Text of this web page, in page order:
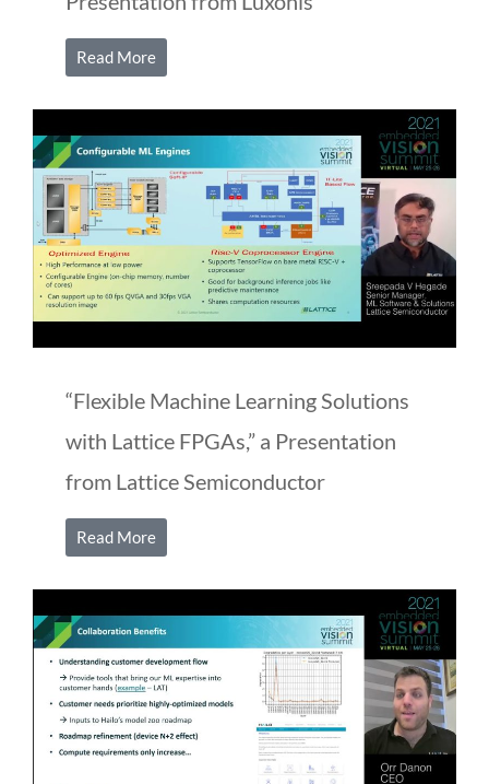
Read More
“Flexible Machine Learning Solutions
with Lattice FPGAs,” a Presentation
from Lattice Semiconductor
Read More